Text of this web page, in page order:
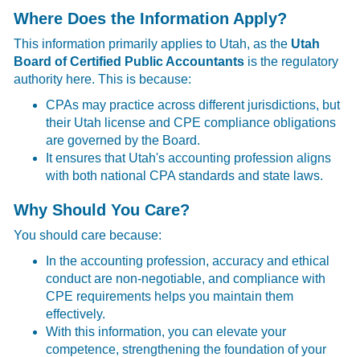
Where Does the Information Apply?
This information primarily applies to Utah, as the Utah
Board of Certified Public Accountants is the regulatory
authority here. This is because:
CPAs may practice across different jurisdictions, but
their Utah license and CPE compliance obligations
are governed by the Board.
It ensures that Utah's accounting profession aligns
with both national CPA standards and state laws.
Why Should You Care?
You should care because:
In the accounting profession, accuracy and ethical
conduct are non-negotiable, and compliance with
CPE requirements helps you maintain them
effectively.
With this information, you can elevate your
competence, strengthening the foundation of your